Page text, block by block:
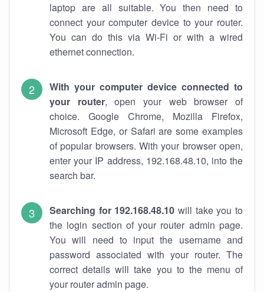
laptop are all suitable. You then need to
connect your computer device to your router.
You can do this via Wi-Fi or with a wired
ethernet connection.
With your computer device connected to
your router, open your web browser of
choice. Google Chrome, Mozilla Firefox,
Microsoft Edge, or Safari are some examples
of popular browsers. With your browser open,
enter your IP address, 192.168.48.10, into the
search bar.
Searching for 192.168.48.10 will take you to
the login section of your router admin page.
You will need to input the username and
password associated with your router. The
correct details will take you to the menu of
your router admin page.